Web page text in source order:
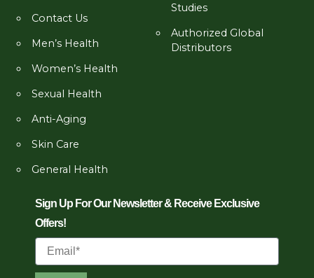
Contact Us
Men’s Health
Women’s Health
Sexual Health
Anti-Aging
Skin Care
General Health
Studies
Authorized Global
Distributors
Sign Up For Our Newsletter & Receive Exclusive
Offers!
Email